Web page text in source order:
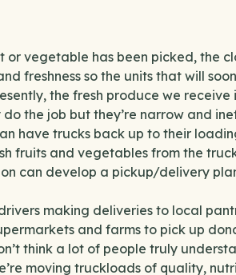
or vegetable has been picked, the
freshness so the units that will
the fresh produce we
do the job but they’re narrow and
have trucks back up to their
fruits and vegetables from the
can develop a pickup/delivery
making deliveries to local
and farms to pick up
think a lot of people truly
moving truckloads of quality,